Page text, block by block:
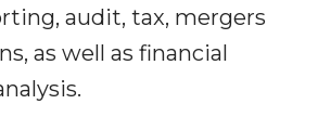
audit, tax, mergers
as well as financial